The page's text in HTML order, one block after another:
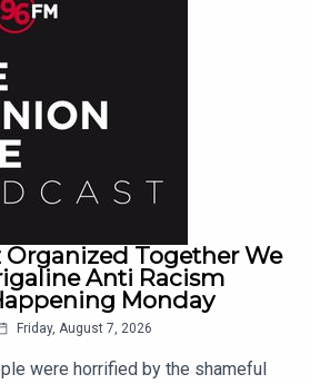
Organized Together We
Anti Racism
Monday
Friday, August 7, 2026
were horrified by the shameful